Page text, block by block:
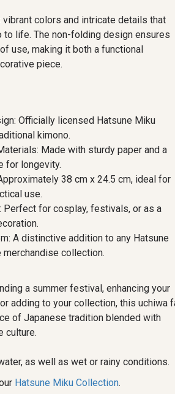
colors and intricate details that
to life. The non-folding design ensures
use, making it both a functional
piece.
Officially licensed Hatsune Miku
kimono.
Made with sturdy paper and a
for longevity.
38 cm x 24.5 cm, ideal for
use.
Perfect for cosplay, festivals, or as a
A distinctive addition to any Hatsune
merchandise collection.
a summer festival, enhancing your
adding to your collection, this uchiwa
of Japanese tradition blended with
culture.
as well as wet or rainy conditions.
Hatsune Miku Collection.